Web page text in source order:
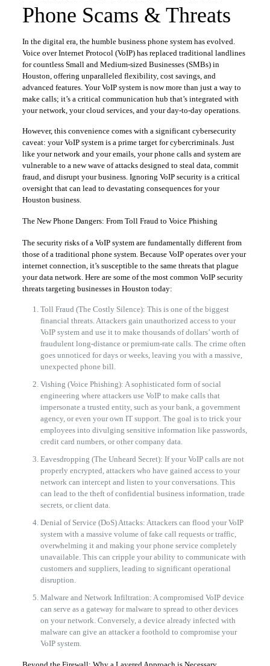
Phone Scams & Threats
In the digital era, the humble business phone system has evolved.
Voice over Internet Protocol (VoIP) has replaced traditional landlines
for countless Small and Medium-sized Businesses (SMBs) in
Houston, offering unparalleled flexibility, cost savings, and
advanced features. Your VoIP system is now more than just a way to
make calls; it’s a critical communication hub that’s integrated with
your network, your cloud services, and your day-to-day operations.
However, this convenience comes with a significant cybersecurity
caveat: your VoIP system is a prime target for cybercriminals. Just
like your network and your emails, your phone calls and system are
vulnerable to a new wave of attacks designed to steal data, commit
fraud, and disrupt your business. Ignoring VoIP security is a critical
oversight that can lead to devastating consequences for your
Houston business.
The New Phone Dangers: From Toll Fraud to Voice Phishing
The security risks of a VoIP system are fundamentally different from
those of a traditional phone system. Because VoIP operates over your
internet connection, it’s susceptible to the same threats that plague
your data network. Here are some of the most common VoIP security
threats targeting businesses in Houston today:
Toll Fraud (The Costly Silence): This is one of the biggest
financial threats. Attackers gain unauthorized access to your
VoIP system and use it to make thousands of dollars’ worth of
fraudulent long-distance or premium-rate calls. The crime often
goes unnoticed for days or weeks, leaving you with a massive,
unexpected phone bill.
Vishing (Voice Phishing): A sophisticated form of social
engineering where attackers use VoIP to make calls that
impersonate a trusted entity, such as your bank, a government
agency, or even your own IT support. The goal is to trick your
employees into divulging sensitive information like passwords,
credit card numbers, or other company data.
Eavesdropping (The Unheard Secret): If your VoIP calls are not
properly encrypted, attackers who have gained access to your
network can intercept and listen to your conversations. This
can lead to the theft of confidential business information, trade
secrets, or client data.
Denial of Service (DoS) Attacks: Attackers can flood your VoIP
system with a massive volume of fake call requests or traffic,
overwhelming it and making your phone service completely
unavailable. This can cripple your ability to communicate with
customers and suppliers, leading to significant operational
disruption.
Malware and Network Infiltration: A compromised VoIP device
can serve as a gateway for malware to spread to other devices
on your network. Conversely, a device already infected with
malware can give an attacker a foothold to compromise your
VoIP system.